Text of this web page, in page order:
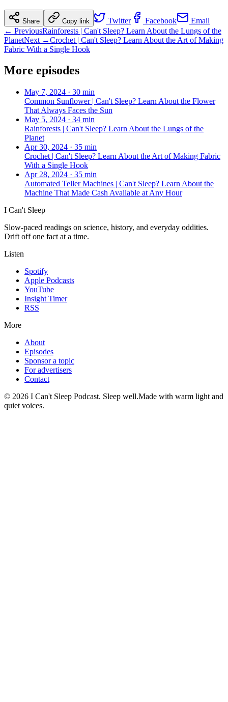
Share Copy link Twitter Facebook
Email
← PreviousRainforests | Can't Sleep? Learn About the Lungs of the
PlanetNext →Crochet | Can't Sleep? Learn About the Art of Making
Fabric With a Single Hook
More episodes
May 7, 2024 · 30 min
Common Sunflower | Can't Sleep? Learn About the Flower
That Always Faces the Sun
May 5, 2024 · 34 min
Rainforests | Can't Sleep? Learn About the Lungs of the
Planet
Apr 30, 2024 · 35 min
Crochet | Can't Sleep? Learn About the Art of Making Fabric
With a Single Hook
Apr 28, 2024 · 35 min
Automated Teller Machines | Can't Sleep? Learn About the
Machine That Made Cash Available at Any Hour
I Can't Sleep
Slow-paced readings on science, history, and everyday oddities.
Drift off one fact at a time.
Listen
Spotify
Apple Podcasts
YouTube
Insight Timer
RSS
More
About
Episodes
Sponsor a topic
For advertisers
Contact
© 2026 I Can't Sleep Podcast. Sleep well.Made with warm light and
quiet voices.